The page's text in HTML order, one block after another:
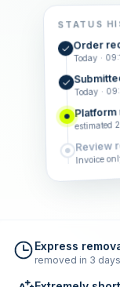
STATUS
Order
Today ·
Today ·
estimated
Review
Invoice
Express
removed in 3